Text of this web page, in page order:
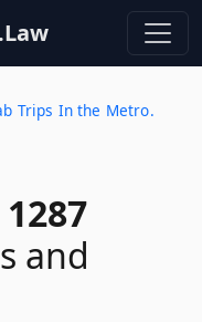
Trips In the Metro.
and